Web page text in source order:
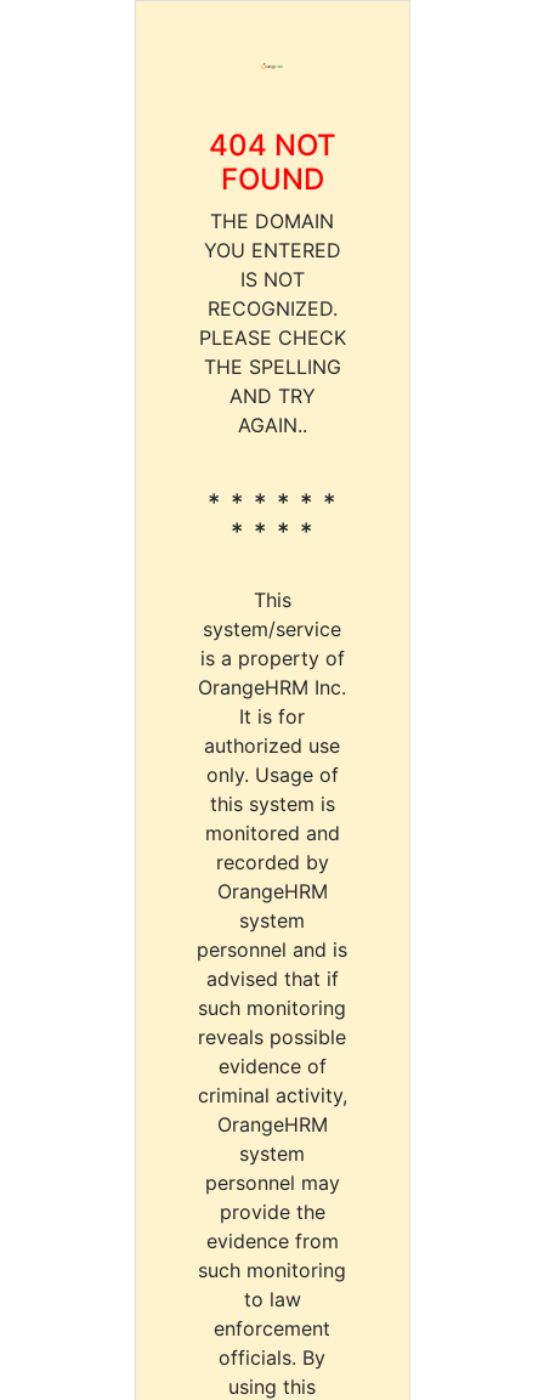
404 NOT
FOUND
THE DOMAIN
YOU ENTERED
IS NOT
RECOGNIZED.
PLEASE CHECK
THE SPELLING
AND TRY
AGAIN..
* * * * * *
* * * *
This
system/service
is a property of
OrangeHRM Inc.
It is for
authorized use
only. Usage of
this system is
monitored and
recorded by
OrangeHRM
system
personnel and is
advised that if
such monitoring
reveals possible
evidence of
criminal activity,
OrangeHRM
system
personnel may
provide the
evidence from
such monitoring
to law
enforcement
officials. By
using this